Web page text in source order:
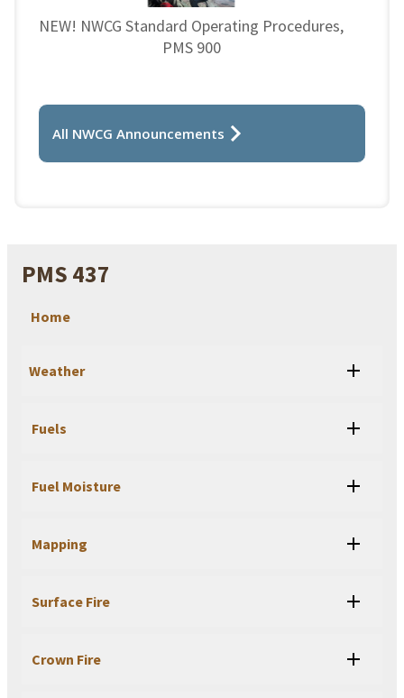
PMS 437
Home
Weather
Fuels
Fuel Moisture
Mapping
Surface Fire
Crown Fire
NEW! NWCG Standard Operating Procedures,
PMS 900
All NWCG Announcements